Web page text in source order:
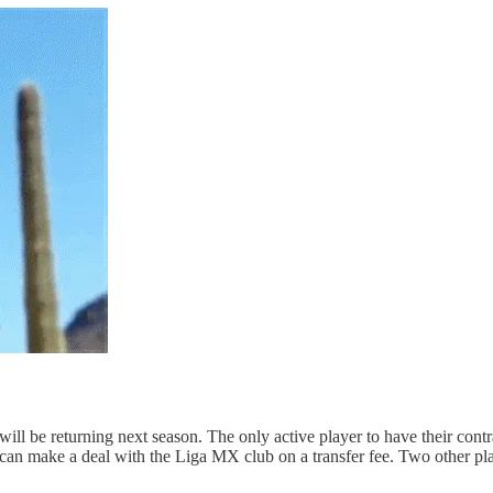
be returning next season. The only active player to have their
make a deal with the Liga MX club on a transfer fee. Two other